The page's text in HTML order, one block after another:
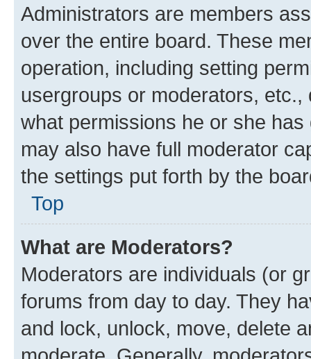
Administrators are members
over the entire board. These
operation, including setting
usergroups or moderators,
what permissions he or she
may also have full moderator
the settings put forth by the
Top
What are Moderators?
Moderators are individuals (or
forums from day to day. They
and lock, unlock, move, delete